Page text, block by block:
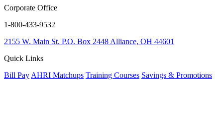
Corporate Office
1-800-433-9532
2155 W. Main St. P.O. Box 2448 Alliance, OH 44601
Quick Links
Bill Pay AHRI Matchups Training Courses Savings & Promotions